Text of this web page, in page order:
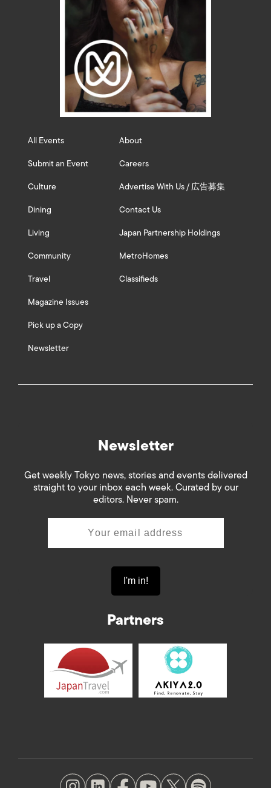
All Events
Submit an Event
Culture
Dining
Living
Community
Travel
Magazine Issues
Pick up a Copy
Newsletter
About
Careers
Advertise With Us / 広告募集
Contact Us
Japan Partnership Holdings
MetroHomes
Classifieds
Newsletter
Get weekly Tokyo news, stories and events delivered
straight to your inbox each week. Curated by our
editors. Never spam.
Partners